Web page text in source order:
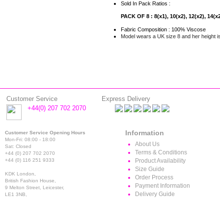
Sold In Pack Ratios :
PACK OF 8 : 8(x1), 10(x2), 12(x2),
Fabric Composition : 100% Viscose
Model wears a UK size 8 and her height
Customer Service
Express Delivery
+44(0) 207 702 2070
Customer Service Opening Hours
Mon-Fri: 08:00 - 18:00
Sat: Closed
+44 (0) 207 702 2070
+44 (0) 116 251 9333
KDK London,
British Fashion House,
9 Melton Street, Leicester,
LE1 3NB,
Information
About Us
Terms & Conditions
Product Availability
Size Guide
Order Process
Payment Information
Delivery Guide